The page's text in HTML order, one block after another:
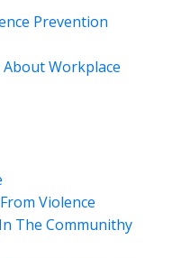
Prevention
Workplace
Violence
The Communithy